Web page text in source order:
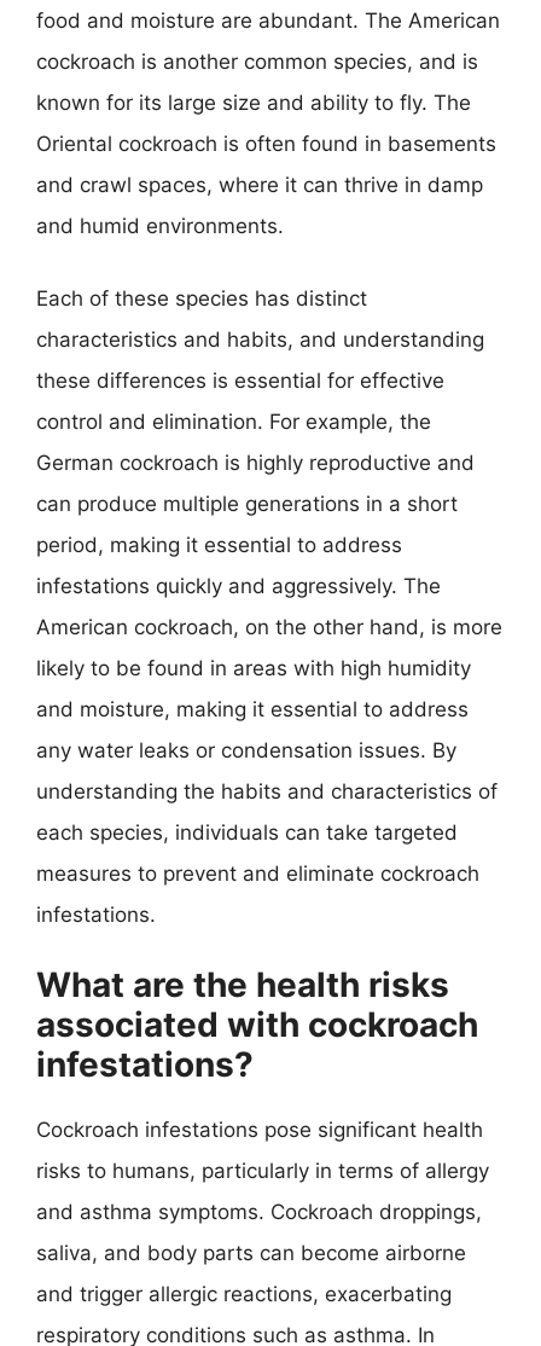
food and moisture are abundant. The American
cockroach is another common species, and is
known for its large size and ability to fly. The
Oriental cockroach is often found in basements
and crawl spaces, where it can thrive in damp
and humid environments.
Each of these species has distinct
characteristics and habits, and understanding
these differences is essential for effective
control and elimination. For example, the
German cockroach is highly reproductive and
can produce multiple generations in a short
period, making it essential to address
infestations quickly and aggressively. The
American cockroach, on the other hand, is more
likely to be found in areas with high humidity
and moisture, making it essential to address
any water leaks or condensation issues. By
understanding the habits and characteristics of
each species, individuals can take targeted
measures to prevent and eliminate cockroach
infestations.
What are the health risks
associated with cockroach
infestations?
Cockroach infestations pose significant health
risks to humans, particularly in terms of allergy
and asthma symptoms. Cockroach droppings,
saliva, and body parts can become airborne
and trigger allergic reactions, exacerbating
respiratory conditions such as asthma. In